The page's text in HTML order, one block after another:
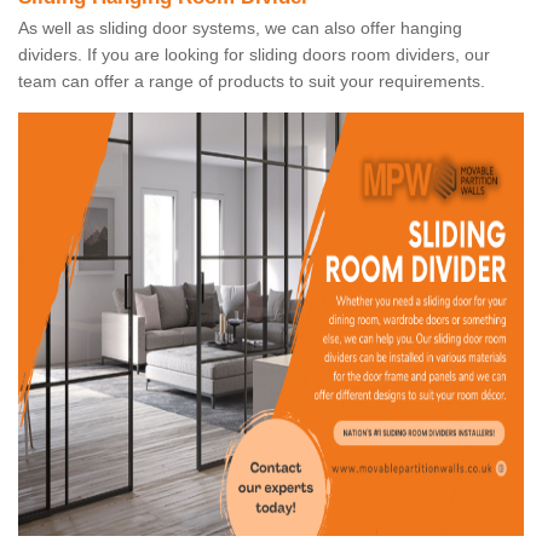
As well as sliding door systems, we can also offer hanging
dividers. If you are looking for sliding doors room dividers, our
team can offer a range of products to suit your requirements.